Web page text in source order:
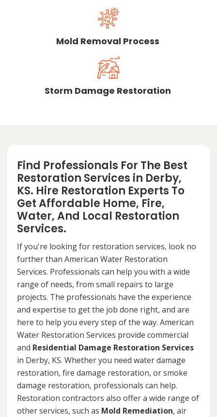
Mold Removal Process
Storm Damage Restoration
Find Professionals For The Best
Restoration Services in Derby,
KS. Hire Restoration Experts To
Get Affordable Home, Fire,
Water, And Local Restoration
Services.
If you're looking for restoration services, look no
further than American Water Restoration
Services. Professionals can help you with a wide
range of needs, from small repairs to large
projects. The professionals have the experience
and expertise to get the job done right, and are
here to help you every step of the way. American
Water Restoration Services provide commercial
and Residential Damage Restoration Services
in Derby, KS. Whether you need water damage
restoration, fire damage restoration, or smoke
damage restoration, professionals can help.
Restoration contractors also offer a wide range of
other services, such as Mold Remediation, air